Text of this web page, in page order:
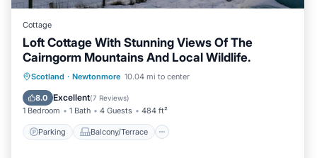
Cottage
Loft Cottage With Stunning Views Of The
Cairngorm Mountains And Local Wildlife.
Scotland · Newtonmore 10.04 mi to center
8.0 Excellent(7 Reviews)
1 Bedroom 1 Bath 4 Guests 484 ft²
Parking Balcony/Terrace
Parking Balcony/Terrace
Internet